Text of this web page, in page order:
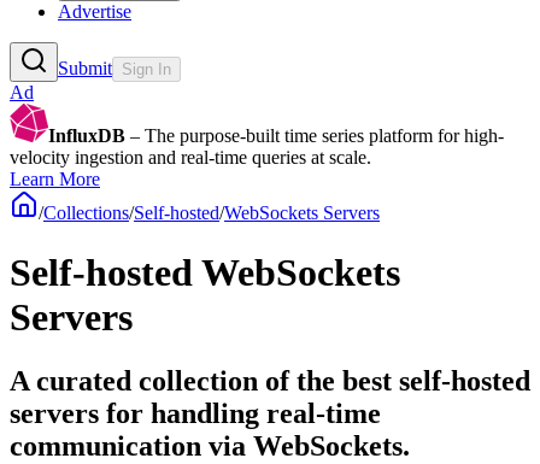
Advertise
Submit Sign In
Ad
InfluxDB – The purpose-built time series platform for high-
velocity ingestion and real-time queries at scale.
Learn More
/Collections/Self-hosted/WebSockets Servers
Self-hosted WebSockets
Servers
A curated collection of the best self-hosted
servers for handling real-time
communication via WebSockets.